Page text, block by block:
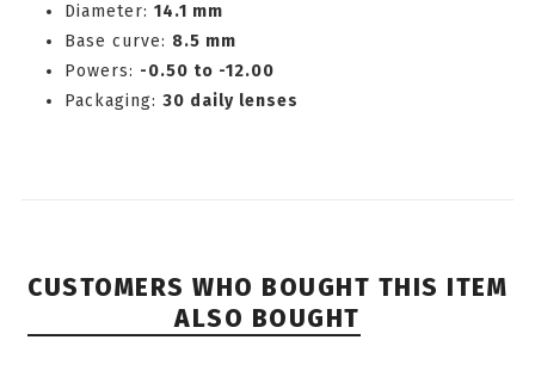
Diameter: 14.1 mm
Base curve: 8.5 mm
Powers: -0.50 to -12.00
Packaging: 30 daily lenses
CUSTOMERS WHO BOUGHT THIS ITEM
ALSO BOUGHT